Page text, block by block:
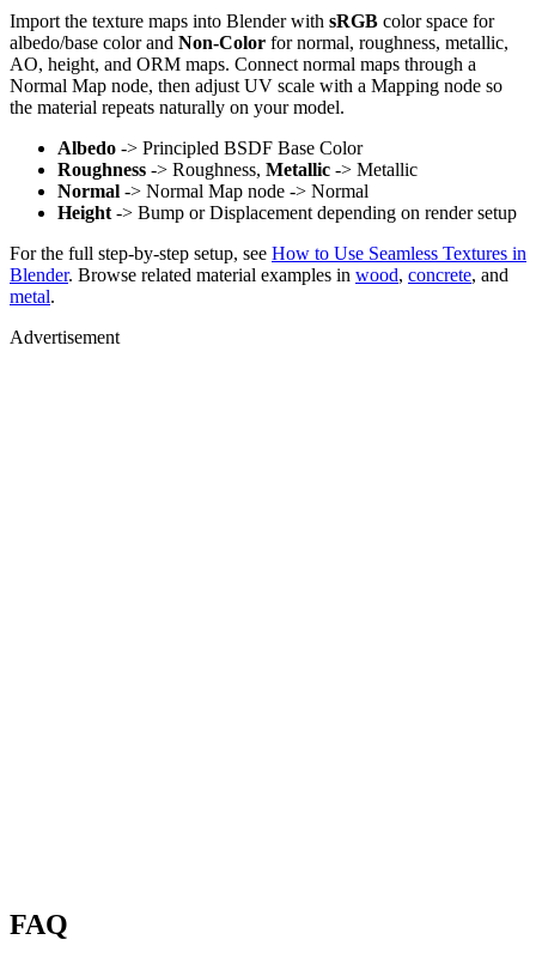
Import the texture maps into Blender with sRGB color space for
albedo/base color and Non-Color for normal, roughness, metallic,
AO, height, and ORM maps. Connect normal maps through a
Normal Map node, then adjust UV scale with a Mapping node so
the material repeats naturally on your model.
Albedo -> Principled BSDF Base Color
Roughness -> Roughness, Metallic -> Metallic
Normal -> Normal Map node -> Normal
Height -> Bump or Displacement depending on render setup
For the full step-by-step setup, see How to Use Seamless Textures in
Blender. Browse related material examples in wood, concrete, and
metal.
Advertisement
FAQ